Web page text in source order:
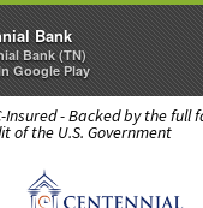
Insured - Backed by the full
of the U.S. Government
Bank
Bank (TN)
Google Play